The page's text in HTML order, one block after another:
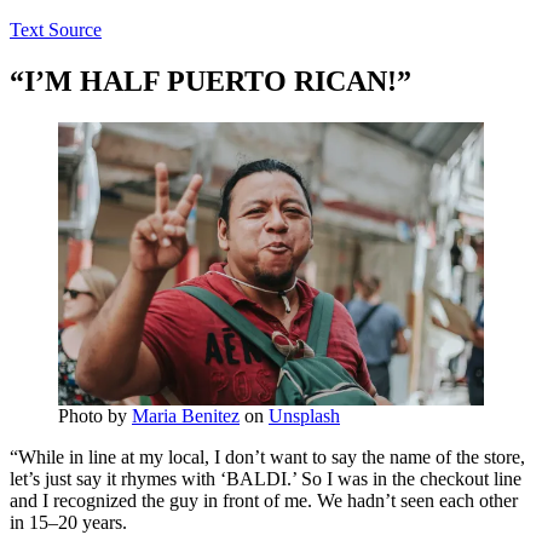
Text Source
“I’M HALF PUERTO RICAN!”
Photo by Maria Benitez on Unsplash
“While in line at my local, I don’t want to say the name of the store,
let’s just say it rhymes with ‘BALDI.’ So I was in the checkout line
and I recognized the guy in front of me. We hadn’t seen each other
in 15–20 years.